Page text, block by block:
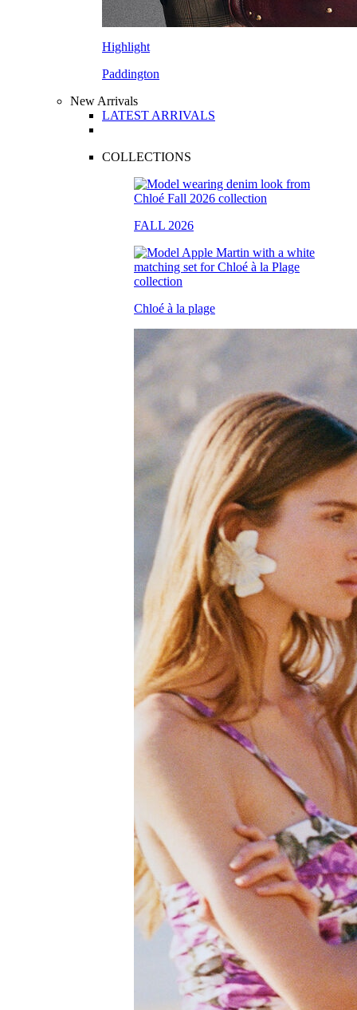
Highlight
Paddington
New Arrivals
LATEST ARRIVALS
COLLECTIONS
FALL 2026
Chloé à la plage